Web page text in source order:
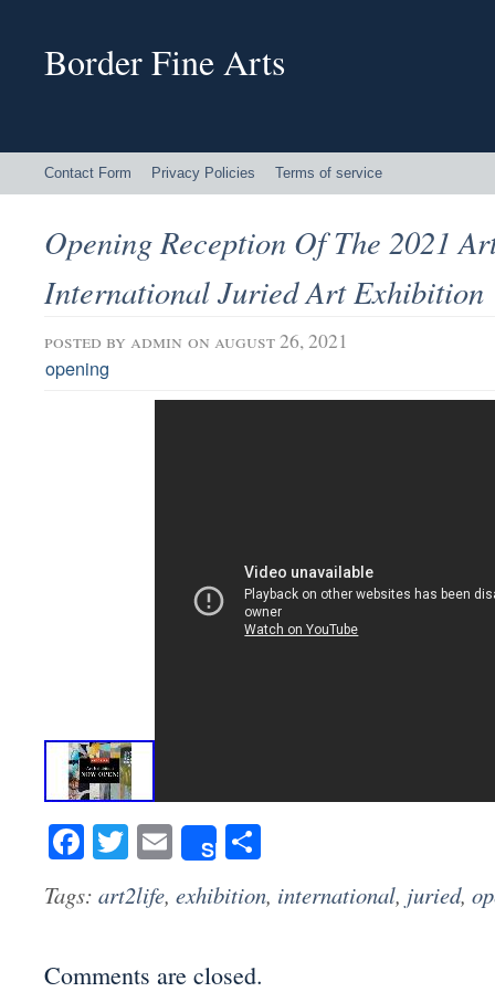
Border Fine Arts
Contact Form Privacy Policies Terms of service
Opening Reception Of The 2021
International Juried Art Exhibition
posted by admin on august 26, 2021
opening
Facebook
Twitter
Email
Share
Tags: art2life, exhibition, international, juried,
Comments are closed.